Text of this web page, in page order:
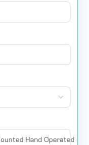
Hand Operated